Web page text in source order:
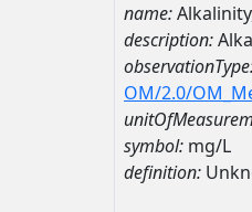
name:
description:
OM/2.0/
symbol: mg/L
definition: